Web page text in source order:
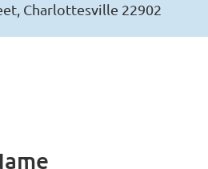
Charlottesville 22902